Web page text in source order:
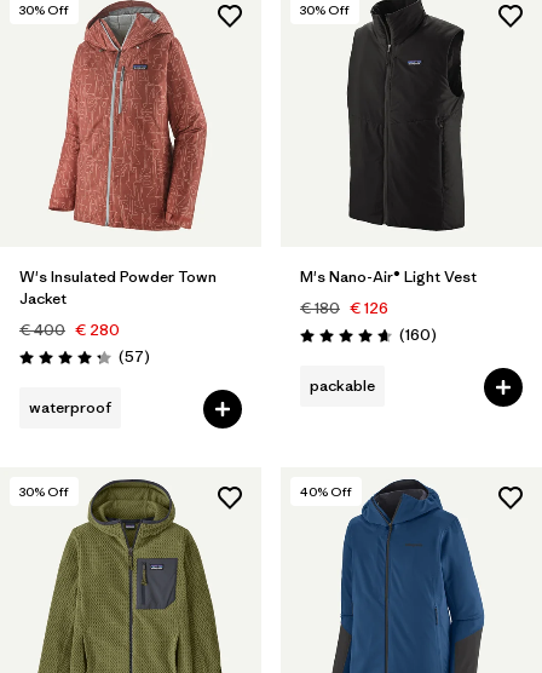
30% Off
W's Insulated Powder Town
Jacket
€ 400 € 280
Rating: 4.2 / 5 (57Reviews
)
waterproof
30% Off
M's Nano-Air® Light Vest
€ 180 € 126
Rating: 4.7 / 5 (160Reviews
)
packable
30% Off 40% Off